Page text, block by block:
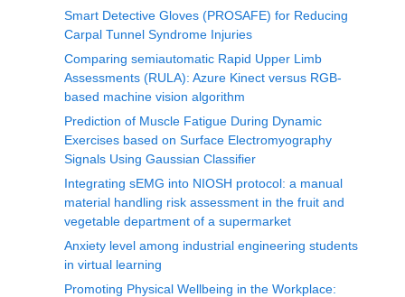
Smart Detective Gloves (PROSAFE) for Reducing
Carpal Tunnel Syndrome Injuries
Comparing semiautomatic Rapid Upper Limb
Assessments (RULA): Azure Kinect versus RGB-
based machine vision algorithm
Prediction of Muscle Fatigue During Dynamic
Exercises based on Surface Electromyography
Signals Using Gaussian Classifier
Integrating sEMG into NIOSH protocol: a manual
material handling risk assessment in the fruit and
vegetable department of a supermarket
Anxiety level among industrial engineering students
in virtual learning
Promoting Physical Wellbeing in the Workplace: